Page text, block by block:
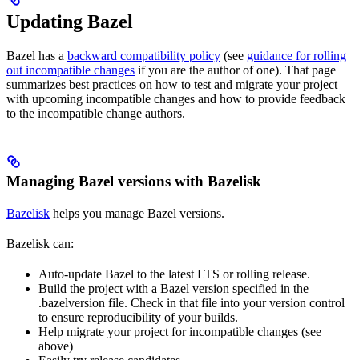
Updating Bazel
Bazel has a backward compatibility policy (see guidance for rolling
out incompatible changes if you are the author of one). That page
summarizes best practices on how to test and migrate your project
with upcoming incompatible changes and how to provide feedback
to the incompatible change authors.
Managing Bazel versions with Bazelisk
Bazelisk helps you manage Bazel versions.
Bazelisk can:
Auto-update Bazel to the latest LTS or rolling release.
Build the project with a Bazel version specified in the
.bazelversion file. Check in that file into your version control
to ensure reproducibility of your builds.
Help migrate your project for incompatible changes (see
above)